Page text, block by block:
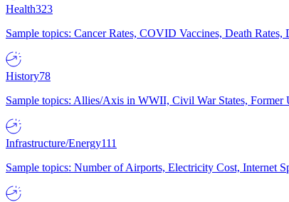
Health323
Sample topics: Cancer Rates, COVID Vaccines, Death
History78
Sample topics: Allies/Axis in WWII, Civil War States,
Infrastructure/Energy111
Sample topics: Number of Airports, Electricity Cost, Internet